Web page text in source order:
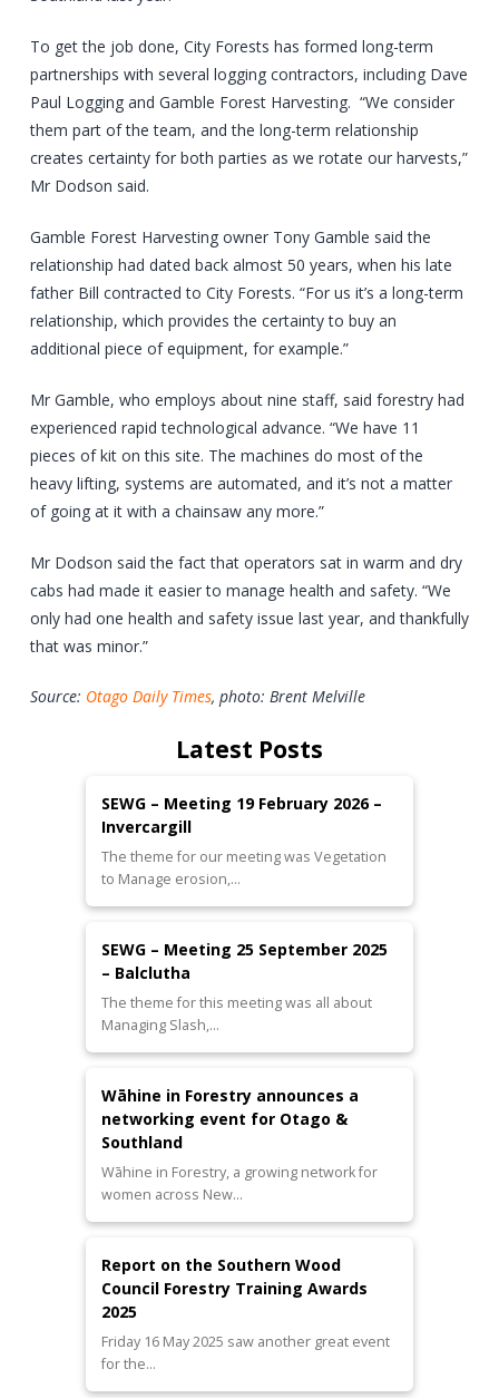
To get the job done, City Forests has formed long-term
partnerships with several logging contractors, including Dave
Paul Logging and Gamble Forest Harvesting. “We consider
them part of the team, and the long-term relationship
creates certainty for both parties as we rotate our harvests,”
Mr Dodson said.
Gamble Forest Harvesting owner Tony Gamble said the
relationship had dated back almost 50 years, when his late
father Bill contracted to City Forests. “For us it’s a long-term
relationship, which provides the certainty to buy an
additional piece of equipment, for example.”
Mr Gamble, who employs about nine staff, said forestry had
experienced rapid technological advance. “We have 11
pieces of kit on this site. The machines do most of the
heavy lifting, systems are automated, and it’s not a matter
of going at it with a chainsaw any more.”
Mr Dodson said the fact that operators sat in warm and dry
cabs had made it easier to manage health and safety. “We
only had one health and safety issue last year, and thankfully
that was minor.”
Source: Otago Daily Times, photo: Brent Melville
Latest Posts
SEWG – Meeting 19 February 2026 –
Invercargill
The theme for our meeting was Vegetation
to Manage erosion,…
SEWG – Meeting 25 September 2025
– Balclutha
The theme for this meeting was all about
Managing Slash,…
Wāhine in Forestry announces a
networking event for Otago &
Southland
Wāhine in Forestry, a growing network for
women across New…
Report on the Southern Wood
Council Forestry Training Awards
2025
Friday 16 May 2025 saw another great event
for the…